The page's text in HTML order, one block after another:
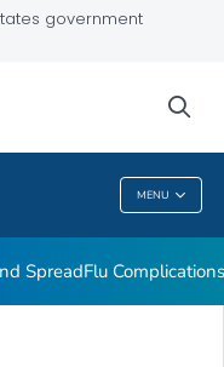
government
MENU
SpreadFlu